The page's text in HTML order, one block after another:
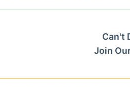
Can't
Join